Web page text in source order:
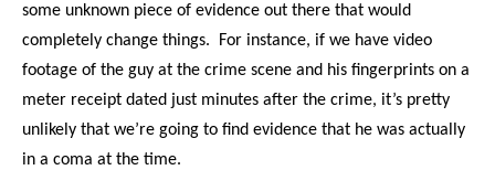
some unknown piece of evidence out there that would
completely change things. For instance, if we have video
footage of the guy at the crime scene and his fingerprints on a
meter receipt dated just minutes after the crime, it’s pretty
unlikely that we’re going to find evidence that he was actually
in a coma at the time.